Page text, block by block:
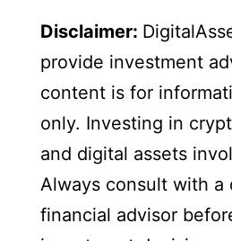
Disclaimer:
provide investment
content is for
only. Investing in
and digital assets
Always consult with a
financial advisor